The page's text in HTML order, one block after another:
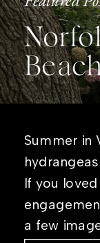
Summer in
If you
a few